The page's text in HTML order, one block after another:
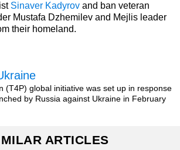
Sinaver Kadyrov and ban veteran
Mustafa Dzhemilev and Mejlis leader
their homeland.
(T4P) global initiative was set up in response
by Russia against Ukraine in February
ARTICLES